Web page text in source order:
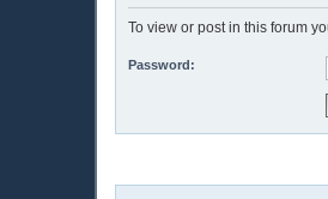
To view or post in this forum
Password: